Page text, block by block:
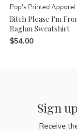
Pop's Printed Apparel
Bitch Please I'm
Raglan Sweatshirt
$54.00
Sign
Receive